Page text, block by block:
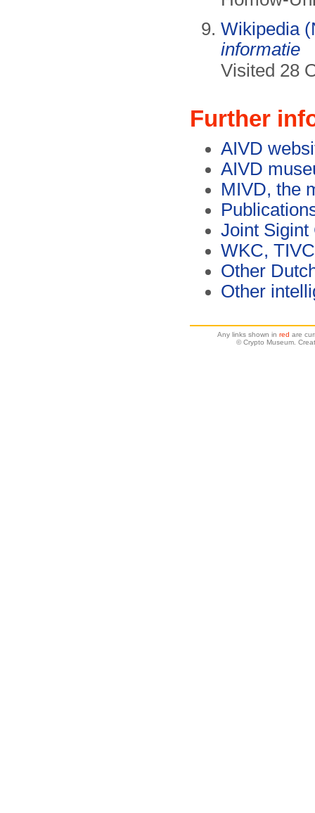
Wikipedia
informatie
Visited 28
Further
AIVD
AIVD
MIVD, the
Joint Sigint
WKC,
Other
Other
Any links shown in red are
© Crypto Museum.